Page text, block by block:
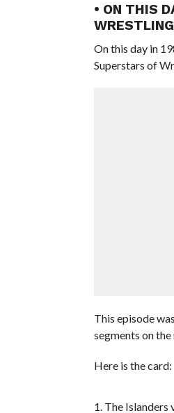
• ON THIS
WRESTLING
On this day in
Superstars of
This episode
segments on the
Here is the card:
1. The Islanders